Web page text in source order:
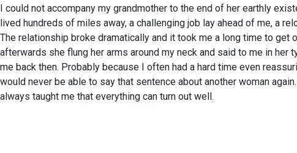
I could not accompany my grandmother to the end of her earthly
lived hundreds of miles away, a challenging job lay ahead of me, a
The relationship broke dramatically and it took me a long time to
afterwards she flung her arms around my neck and said to me in
me back then. Probably because I often had a hard time even
would never be able to say that sentence about another woman
always taught me that everything can turn out well.